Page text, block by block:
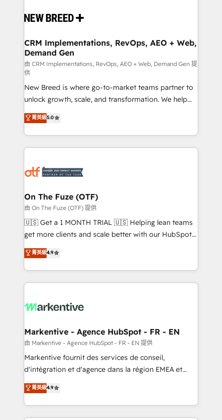
and system integrations powered by Globalia’s
trainers to drive platform adoption. 📈 Revenue
Generation - Full-funnel marketing and high-
performance advertising via Point Success Media. -
Expert deployment of Breeze AI and custom agents
to automate growth. 🏆 Elite Excellence - 8 platform
accreditations and deep HIPAA-compliance
expertise. - A team of 250+ experts dedicated to
your resilient growth.
CRM Implementations, RevOps, AEO + Web,
Demand Gen
由 CRM Implementations, RevOps, AEO + Web, Demand Gen 提
供
New Breed is where go-to-market teams partner to
unlock growth, scale, and transformation. We help
companies activate HubSpot’s AI-powered
customer platform and operationalize HubSpot’s
Loop Marketing framework through expert-led
services, smart agents, and purpose-built apps,
results, fast. ⚙️CRM & RevOps: Align all Hubs to your
🎯Demand Gen & ABM: Drive pipeline with inbound,
ABM, AEO, SEO, & paid media. 👩‍💻Web Design:
Build high-performing websites with UX, messaging,
& conversion strategy that drive results. 🤖AI
AI, & maximize AEO with tailored AI services. 🧩
Integrations: Extend HubSpot with custom
菁英級5.0
On The Fuze (OTF)
由 On The Fuze (OTF) 提供
🇺🇸 Get a 1 MONTH TRIAL 🇺🇸 Helping lean teams
get more clients and scale better with our HubSpot
Consulting & 'Done For You' Services. 🚀 Who We
Work With 🚀 We help lean, growing companies: -
Win more business - Reduce no-shows - Improve
lead & deal conversion rates - Scale with less
What do you get? 🤓 Our client's are too busy to
Personal Consultant + Tech Team to handle the
heavy lifting of mapping out AND building your ideal
system. + Get best practices and 'don't know what
you don't know' recommendations to maximize
6,500+ Partners) and was named 2023 HubSpot
Partner of the Year 💥 Trusted by 2,500+ companies
菁英級4.9
Markentive - Agence HubSpot - FR - EN
由 Markentive - Agence HubSpot - FR - EN 提供
Markentive fournit des services de conseil,
d'intégration et d'agence dans la région EMEA et
North America. Avec plus de 115 experts en
marketing automation, Growth, Revops, CRM et
webdesign. Markentive is both a consulting firm, a
digital agency and an integrator. With over 115
菁英級4.9